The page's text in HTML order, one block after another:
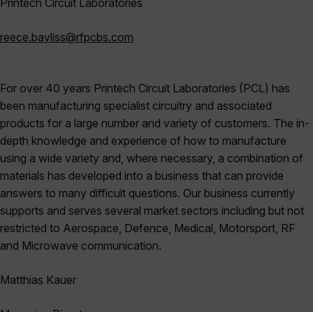
Printech Circuit Laboratories
reece.bayliss@rfpcbs.com
For over 40 years Printech Circuit Laboratories (PCL) has
been manufacturing specialist circuitry and associated
products for a large number and variety of customers. The in-
depth knowledge and experience of how to manufacture
using a wide variety and, where necessary, a combination of
materials has developed into a business that can provide
answers to many difficult questions. Our business currently
supports and serves several market sectors including but not
restricted to Aerospace, Defence, Medical, Motorsport, RF
and Microwave communication.
Matthias Kauer